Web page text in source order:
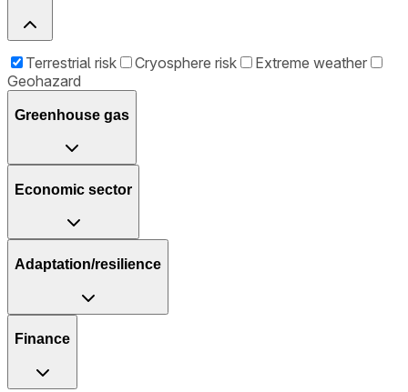
Terrestrial risk Cryosphere risk
Extreme weather
Geohazard
Greenhouse gas
Economic sector
Adaptation/resilience
Finance